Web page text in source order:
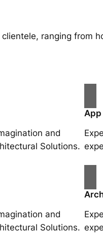
ranging from
and
Solutions.
App
and
Solutions.